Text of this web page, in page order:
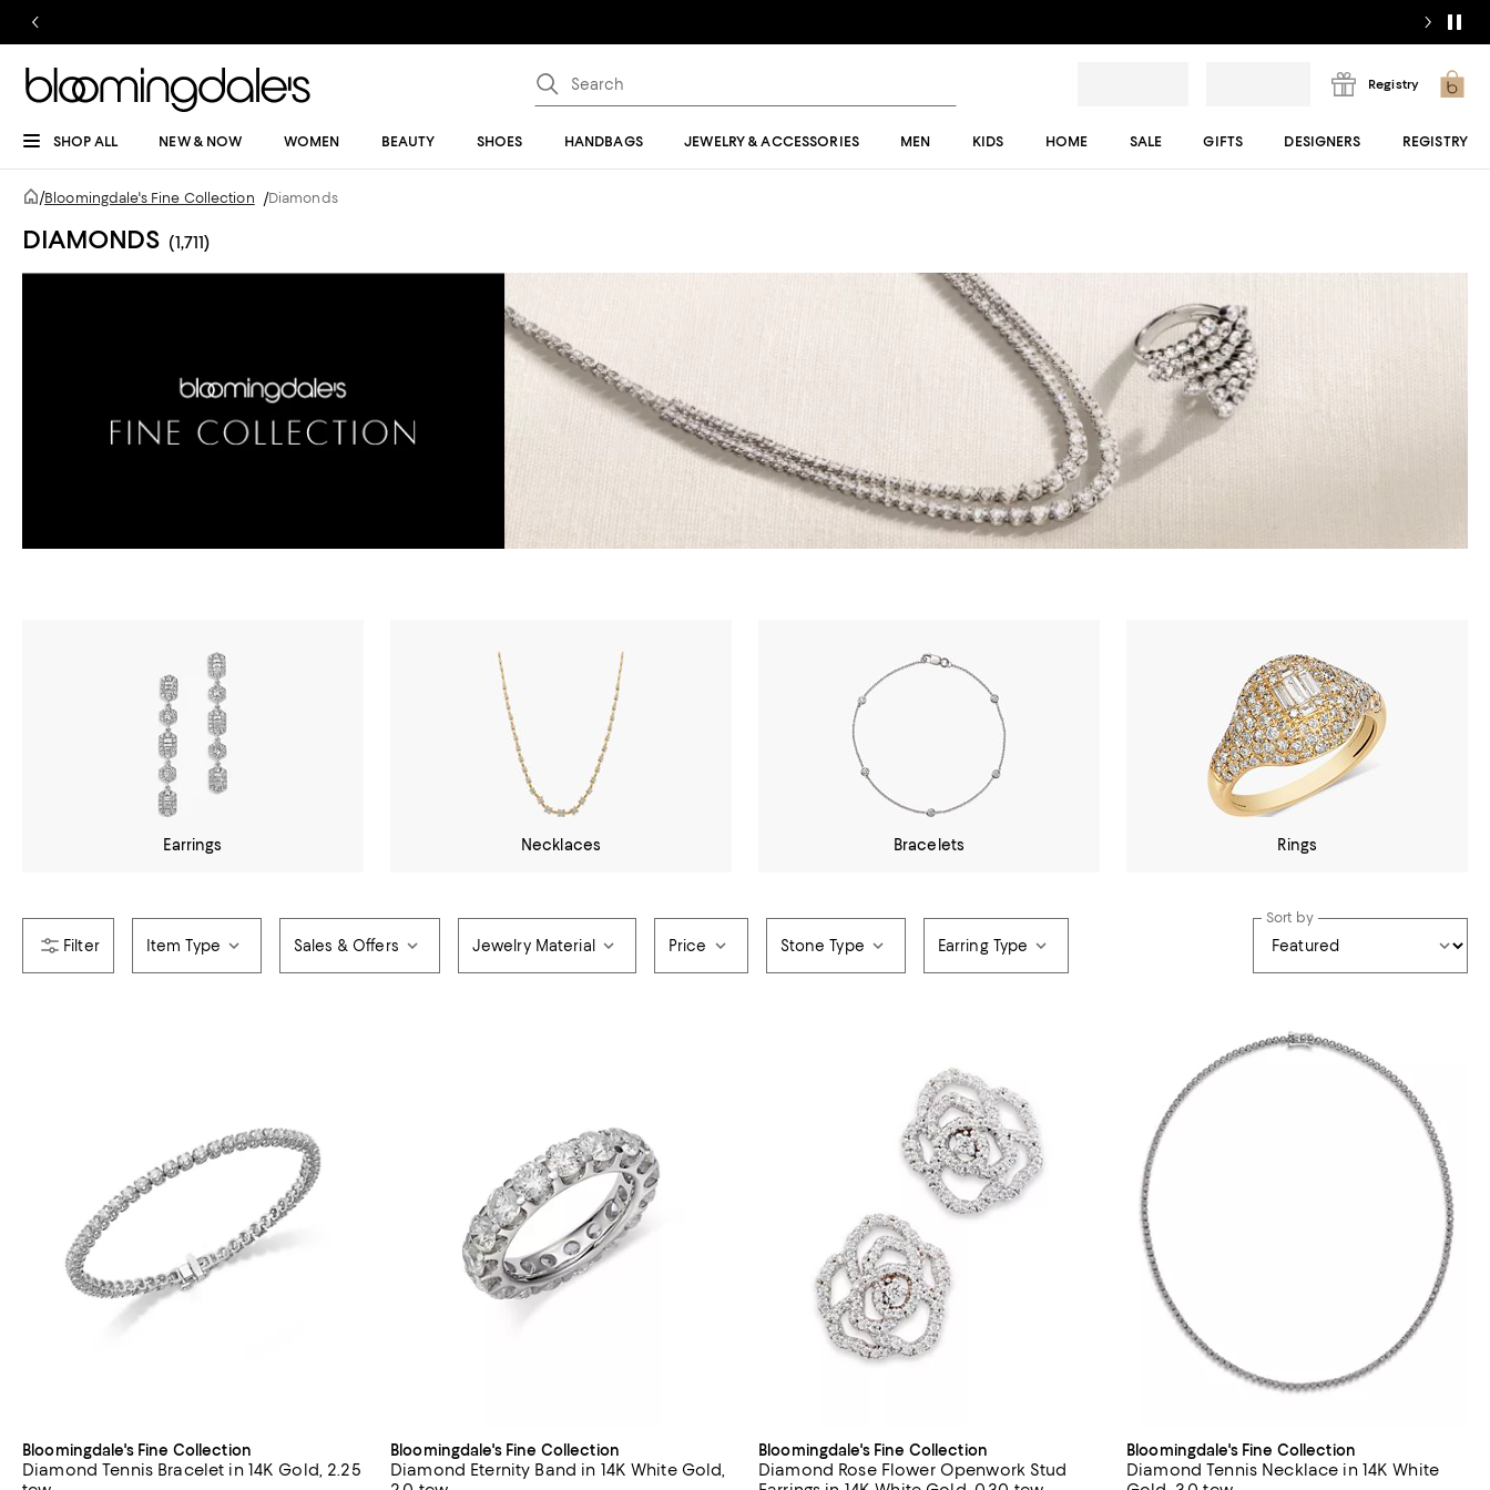
Registry
SHOP ALL NEW & NOW WOMEN BEAUTY SHOES HANDBAGS JEWELRY & ACCESSORIES MEN KIDS HOME SALE GIFTS DESIGNERS REGISTRY
/Bloomingdale's Fine Collection /Diamonds
DIAMONDS (1,711)
Earrings Necklaces Bracelets Rings
Item Type Sales & Offers Jewelry Material Price Stone Type Earring Type
Sort by
Bloomingdale's Fine Collection
Diamond Tennis Bracelet in 14K Gold, 2.25
Bloomingdale's Fine Collection
Diamond Eternity Band in 14K White Gold,
Bloomingdale's Fine Collection
Diamond Rose Flower Openwork Stud
Bloomingdale's Fine Collection
Diamond Tennis Necklace in 14K White